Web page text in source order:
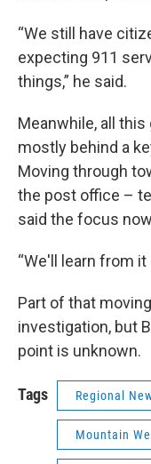
“We still have
expecting 911
things,” he said.
Meanwhile, all this
mostly behind a
Moving through
the post office –
said the focus
“We'll learn from it
Part of that
investigation, but
point is unknown.
Tags Regional
Mountain